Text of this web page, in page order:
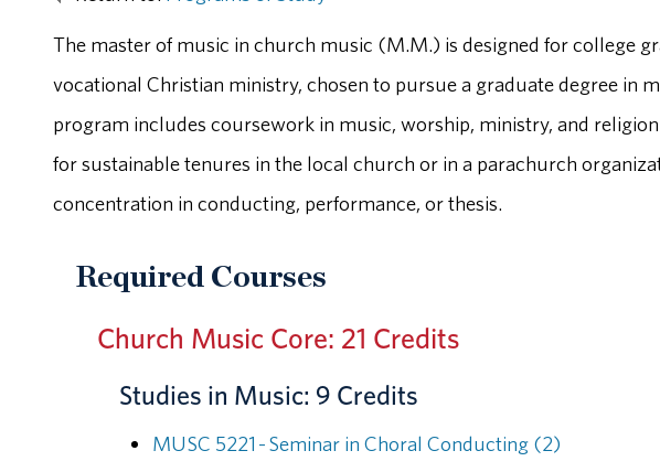
The master of music in church music (M.M.) is designed for college
vocational Christian ministry, chosen to pursue a graduate degree in
program includes coursework in music, worship, ministry, and
for sustainable tenures in the local church or in a parachurch
concentration in conducting, performance, or thesis.
Required Courses
Church Music Core: 21 Credits
Studies in Music: 9 Credits
MUSC 5221 - Seminar in Choral Conducting (2)